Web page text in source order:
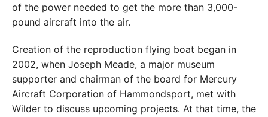
of the power needed to get the more than 3,000-
pound aircraft into the air.
Creation of the reproduction flying boat began in
2002, when Joseph Meade, a major museum
supporter and chairman of the board for Mercury
Aircraft Corporation of Hammondsport, met with
Wilder to discuss upcoming projects. At that time, the